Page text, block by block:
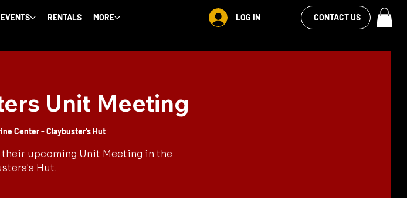
EVENTS RENTALS MORE LOG IN
VIEW OUR
FACEBOOK FEEDCONTACT US
Unit Meeting
Center - Claybuster's Hut
upcoming Unit Meeting in the
Hut.